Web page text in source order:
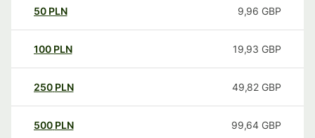
50 PLN 9,96 GBP
100 PLN 19,93 GBP
250 PLN 49,82 GBP
500 PLN 99,64 GBP